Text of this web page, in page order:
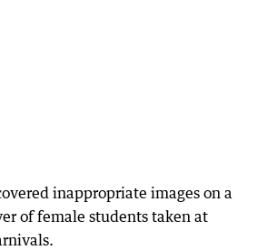
inappropriate images on a
of female students taken at